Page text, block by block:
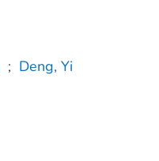
; Deng, Yi